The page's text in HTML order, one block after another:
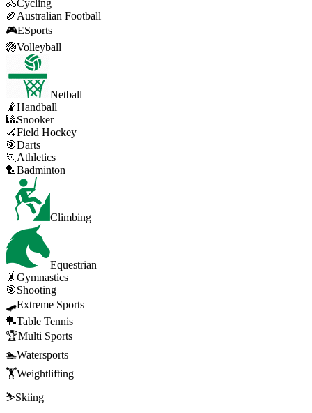
🚴Cycling
🏉 Australian Football
🎮ESports
🏐Volleyball
Netball
🤾Handball
🎱Snooker
🏑Field Hockey
🎯Darts
🏃 Athletics
🏸Badminton
Climbing
Equestrian
🤸Gymnastics
🎯Shooting
🛹Extreme Sports
🏓Table Tennis
🏆Multi Sports
🏊Watersports
🏋️Weightlifting
⛷️Skiing